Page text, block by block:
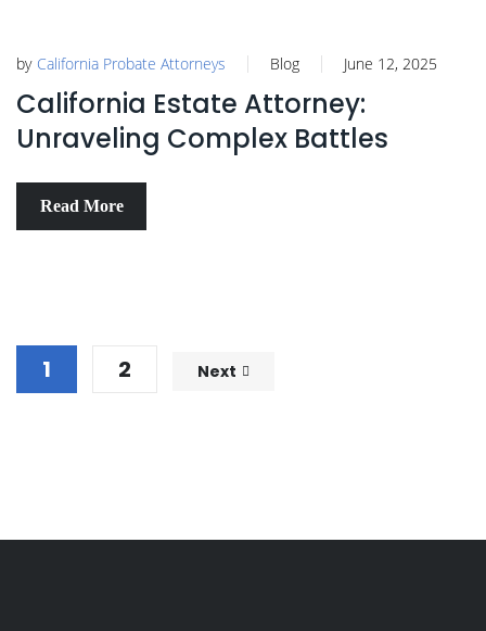
by California Probate Attorneys Blog June 12, 2025
California Estate Attorney:
Unraveling Complex Battles
Read More
1 2 Next